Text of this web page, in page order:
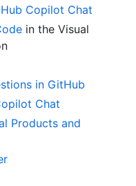
Copilot Chat
in the Visual
in GitHub
Chat
Products and